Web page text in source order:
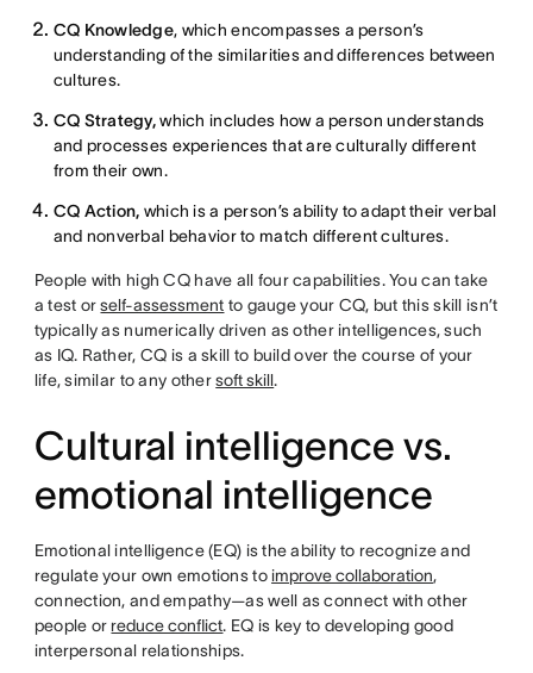
CQ Knowledge, which encompasses a person’s
understanding of the similarities and differences between
cultures.
CQ Strategy,which includes how a person understands
and processes experiences that are culturally different
from their own.
CQ Action, which is a person’s ability to adapt their verbal
and nonverbal behavior to match different cultures.
People with high CQ have all four capabilities. You can take
a test orself-assessment to gauge your CQ, but this skill isn’t
typically as numerically driven as other intelligences, such
as IQ. Rather, CQ is a skill to build over the course of your
life, similar to any othersoft skill.
Cultural intelligence vs.
emotional intelligence
Emotional intelligence (EQ) is the ability to recognize and
regulate your own emotions to improve collaboration,
connection, and empathy—as well as connect with other
people or reduce conflict. EQ is key to developing good
interpersonal relationships.